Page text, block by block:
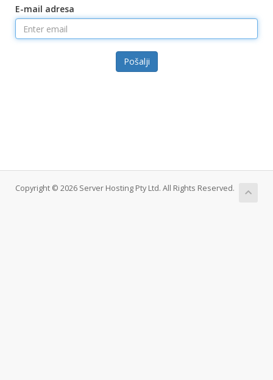
E-mail adresa
Pošalji
Copyright © 2026 Server Hosting Pty Ltd. All Rights Reserved.